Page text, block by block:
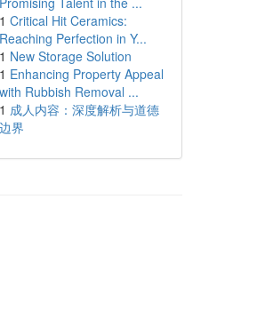
1 Critical Hit Ceramics:
Reaching Perfection in Y...
1 New Storage Solution
1 Enhancing Property Appeal
with Rubbish Removal ...
1 成人内容：深度解析与道德
边界